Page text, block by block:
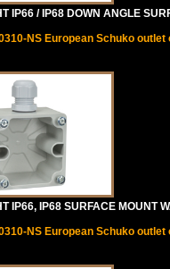
IP66 / IP68 DOWN ANGLE
NS European Schuko outlet
IP66, IP68 SURFACE MOUNT
NS European Schuko outlet